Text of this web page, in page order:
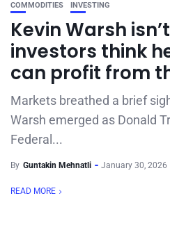
COMMODITIES INVESTING
Kevin Warsh
investors think
can profit from
Markets breathed a brief
Warsh emerged as Donald
Federal...
By Guntakin Mehnatli January 30, 2026
READ MORE